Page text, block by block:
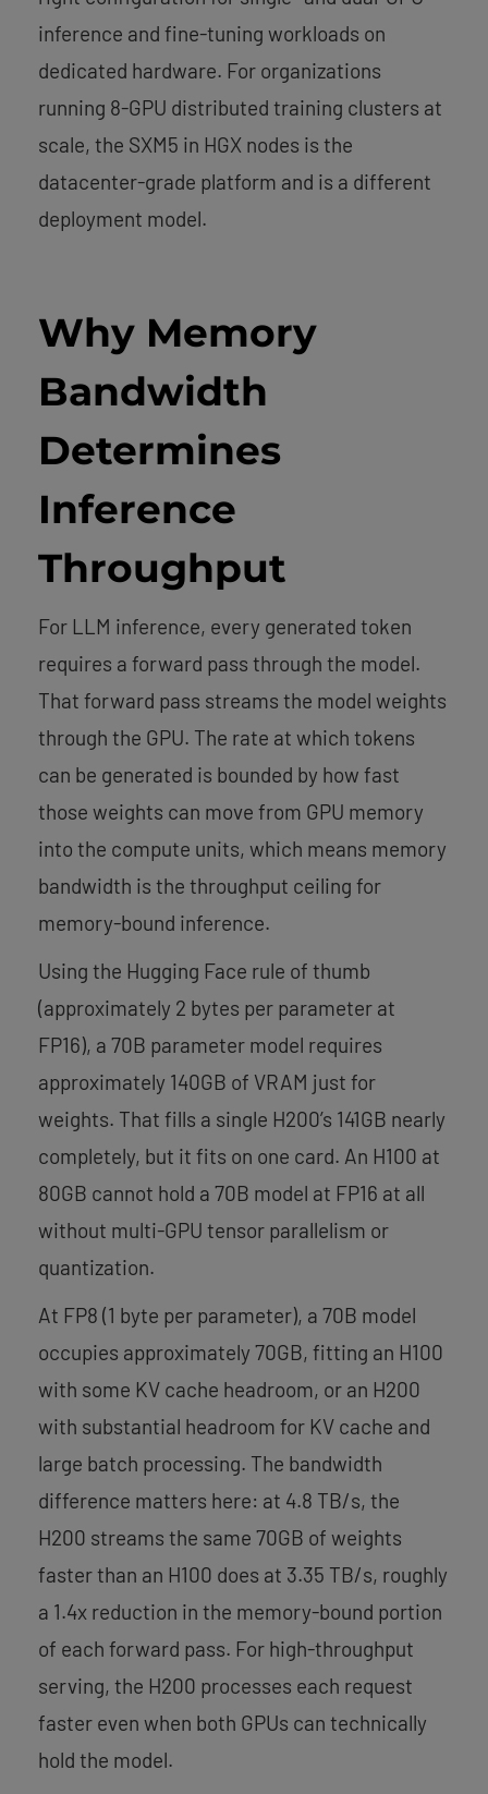
inference and fine-tuning workloads on
dedicated hardware. For organizations
running 8-GPU distributed training clusters at
scale, the SXM5 in HGX nodes is the
datacenter-grade platform and is a different
deployment model.
Why Memory
Bandwidth
Determines
Inference
Throughput
For LLM inference, every generated token
requires a forward pass through the model.
That forward pass streams the model weights
through the GPU. The rate at which tokens
can be generated is bounded by how fast
those weights can move from GPU memory
into the compute units, which means memory
bandwidth is the throughput ceiling for
memory-bound inference.
Using the Hugging Face rule of thumb
(approximately 2 bytes per parameter at
FP16), a 70B parameter model requires
approximately 140GB of VRAM just for
weights. That fills a single H200’s 141GB nearly
completely, but it fits on one card. An H100 at
80GB cannot hold a 70B model at FP16 at all
without multi-GPU tensor parallelism or
quantization.
At FP8 (1 byte per parameter), a 70B model
occupies approximately 70GB, fitting an H100
with some KV cache headroom, or an H200
with substantial headroom for KV cache and
large batch processing. The bandwidth
difference matters here: at 4.8 TB/s, the
H200 streams the same 70GB of weights
faster than an H100 does at 3.35 TB/s, roughly
a 1.4x reduction in the memory-bound portion
of each forward pass. For high-throughput
serving, the H200 processes each request
faster even when both GPUs can technically
hold the model.